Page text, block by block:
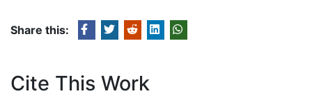
Share this:
Cite This Work